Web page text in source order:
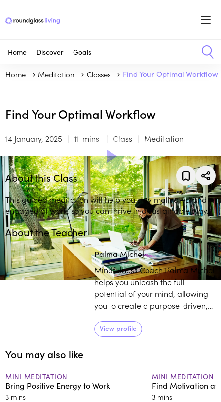
Home Discover Goals
Home Meditation Classes Find Your Optimal Workflow
Find Your Optimal Workflow
14 January, 2025 11-mins Class Meditation
About this Class
This guided meditation will help you stay motivated and
engaged at work, so you can thrive in a sustainable way.
About the Teacher
play_arrowPlay
Palma Michel
Mindfulness Coach Palma Michel
helps you unleash the full
potential of your mind, allowing
you to create a purpose-driven,
life. Her business combines
coaching along with meditative
emerging leaders, and high
potentials in a variety of ways.
View profile
You may also like
MINI MEDITATION
Bring Positive Energy to Work
3 mins
MINI MEDITATION
Find Motivation at
3 mins